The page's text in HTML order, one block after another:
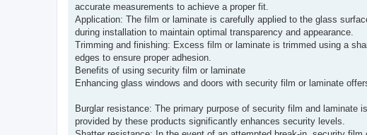
accurate measurements to achieve a proper fit.
Application: The film or laminate is carefully applied to the glass
during installation to maintain optimal transparency and appearance.
Trimming and finishing: Excess film or laminate is trimmed using a
edges to ensure proper adhesion.
Benefits of using security film or laminate
Enhancing glass windows and doors with security film or laminate
Burglar resistance: The primary purpose of security film and
provided by these products significantly enhances security levels.